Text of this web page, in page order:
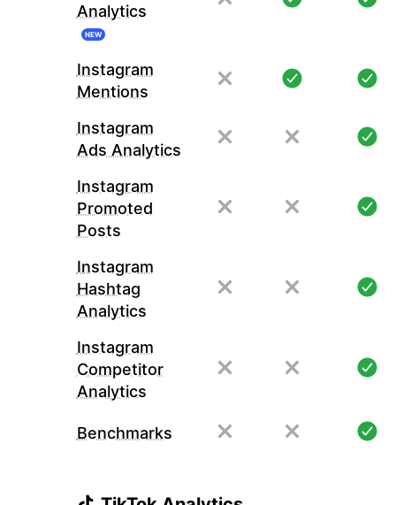
Analytics
NEW
Instagram
Mentions
Instagram
Ads Analytics
Instagram
Promoted
Posts
Instagram
Hashtag
Analytics
Instagram
Competitor
Analytics
Benchmarks